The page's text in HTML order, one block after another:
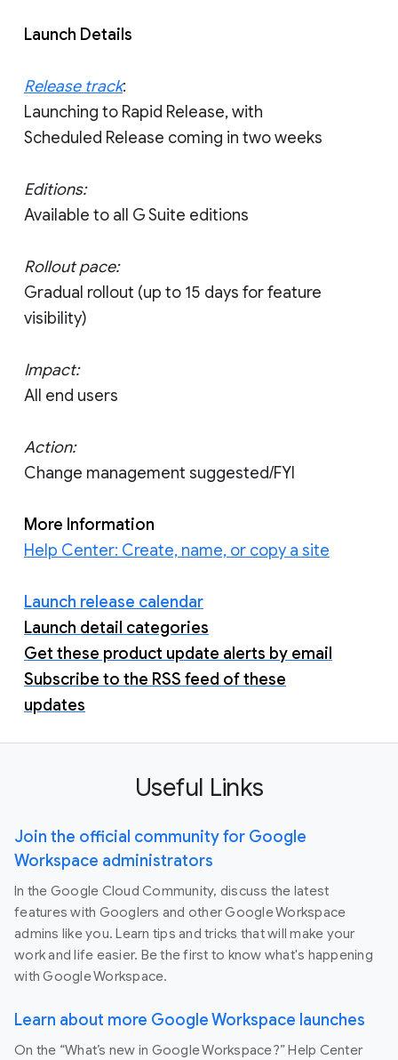
Launch Details
Release track:
Launching to Rapid Release, with
Scheduled Release coming in two weeks
Editions:
Available to all G Suite editions
Rollout pace:
Gradual rollout (up to 15 days for feature
visibility)
Impact:
All end users
Action:
Change management suggested/FYI
More Information
Help Center: Create, name, or copy a site
Launch release calendar
Launch detail categories
Get these product update alerts by email
Subscribe to the RSS feed of these
updates
Useful Links
Join the official community for Google
Workspace administrators
In the Google Cloud Community, discuss the latest
features with Googlers and other Google Workspace
admins like you. Learn tips and tricks that will make your
work and life easier. Be the first to know what's happening
with Google Workspace.
Learn about more Google Workspace launches
On the “What’s new in Google Workspace?” Help Center